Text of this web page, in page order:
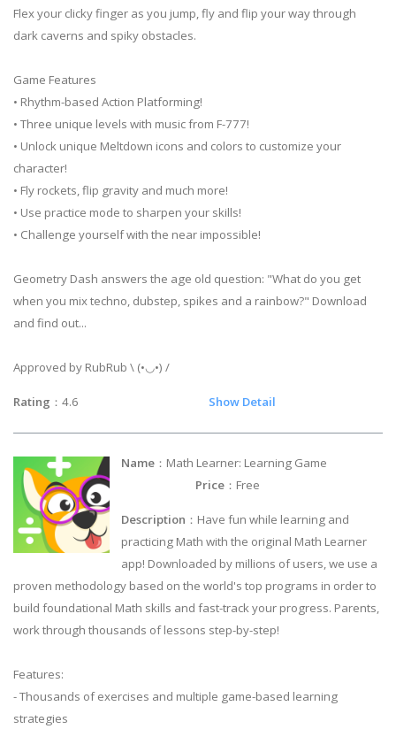
Flex your clicky finger as you jump, fly and flip your way through
dark caverns and spiky obstacles.
Game Features
• Rhythm-based Action Platforming!
• Three unique levels with music from F-777!
• Unlock unique Meltdown icons and colors to customize your
character!
• Fly rockets, flip gravity and much more!
• Use practice mode to sharpen your skills!
• Challenge yourself with the near impossible!
Geometry Dash answers the age old question: "What do you get
when you mix techno, dubstep, spikes and a rainbow?" Download
and find out...
Approved by RubRub \ (•◡•) /
Rating ：4.6 Show Detail
Name ：Math Learner: Learning Game
Price ：Free
Description ：Have fun while learning and
practicing Math with the original Math Learner
app! Downloaded by millions of users, we use a
proven methodology based on the world's top programs in order to
build foundational Math skills and fast-track your progress. Parents,
work through thousands of lessons step-by-step!
Features:
- Thousands of exercises and multiple game-based learning
strategies